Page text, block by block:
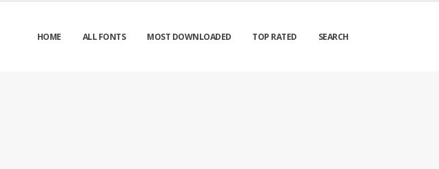
HOME ALL FONTS MOST DOWNLOADED TOP RATED SEARCH